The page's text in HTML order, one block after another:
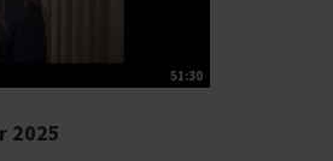
51:30
2025